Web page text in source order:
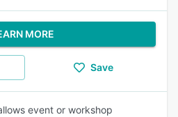
MORE
Save
event or workshop